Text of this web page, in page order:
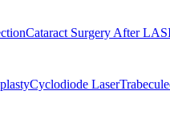
Cataract Surgery After
Cyclodiode Laser